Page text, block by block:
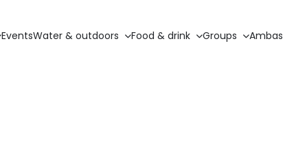
EventsWater & outdoors Food & drink Groups